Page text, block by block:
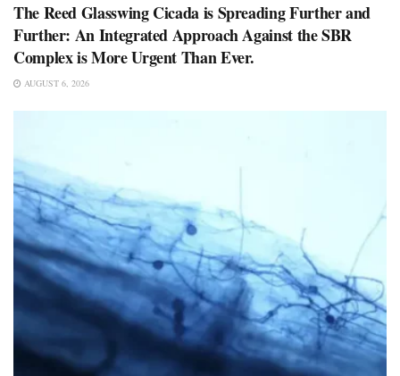
The Reed Glasswing Cicada is Spreading Further and
Further: An Integrated Approach Against the SBR
Complex is More Urgent Than Ever.
AUGUST 6, 2026